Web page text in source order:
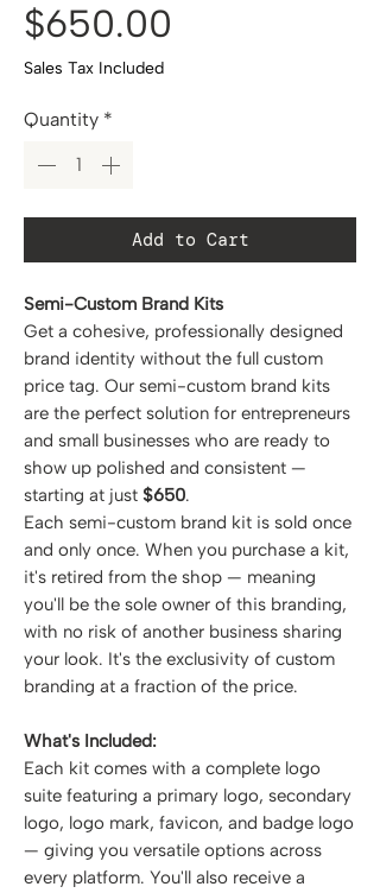
$650.00
Sales Tax Included
Quantity *
Add to Cart
Semi-Custom Brand Kits
Get a cohesive, professionally designed
brand identity without the full custom
price tag. Our semi-custom brand kits
are the perfect solution for entrepreneurs
and small businesses who are ready to
show up polished and consistent —
starting at just $650.
Each semi-custom brand kit is sold once
and only once. When you purchase a kit,
it's retired from the shop — meaning
you'll be the sole owner of this branding,
with no risk of another business sharing
your look. It's the exclusivity of custom
branding at a fraction of the price.
What's Included:
Each kit comes with a complete logo
suite featuring a primary logo, secondary
logo, logo mark, favicon, and badge logo
— giving you versatile options across
every platform. You'll also receive a